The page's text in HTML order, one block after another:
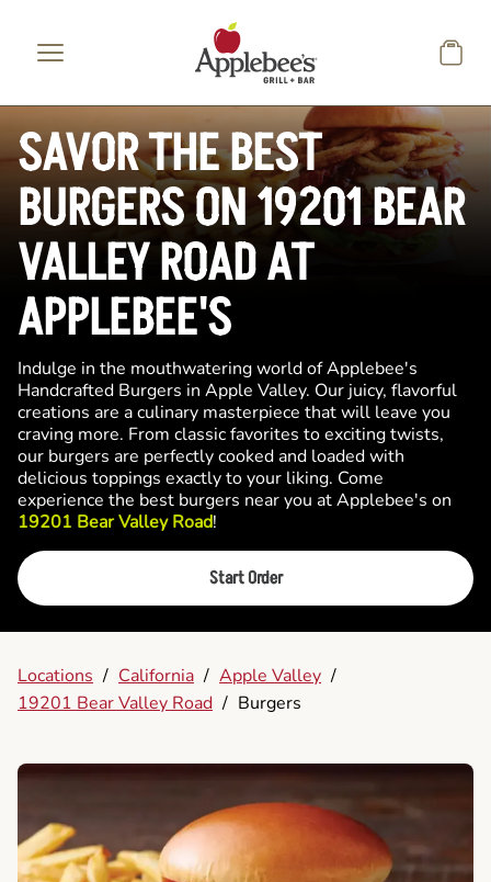
SAVOR THE BEST
BURGERS ON 19201 BEAR
VALLEY ROAD AT
APPLEBEE'S
Indulge in the mouthwatering world of Applebee's
Handcrafted Burgers in Apple Valley. Our juicy, flavorful
creations are a culinary masterpiece that will leave you
craving more. From classic favorites to exciting twists,
our burgers are perfectly cooked and loaded with
delicious toppings exactly to your liking. Come
experience the best burgers near you at Applebee's on
19201 Bear Valley Road!
Start Order
Locations / California / Apple Valley /
19201 Bear Valley Road / Burgers